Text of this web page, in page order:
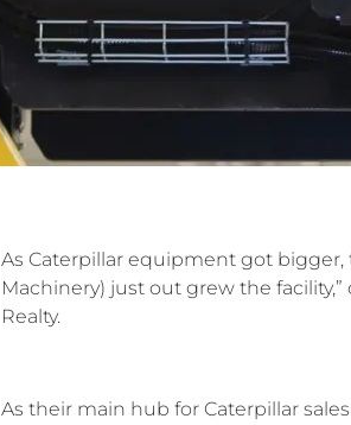
As Caterpillar equipment got bigger,
Machinery) just out grew the
Realty.
As their main hub for Caterpillar